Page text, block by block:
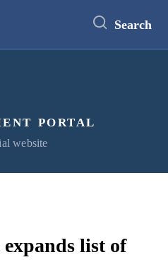
Search
portal
website
list of